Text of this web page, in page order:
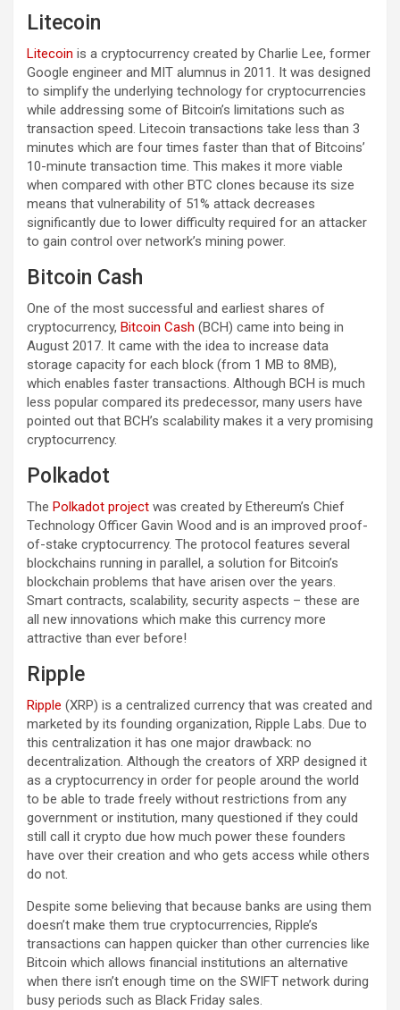
Litecoin
Litecoin is a cryptocurrency created by Charlie Lee, former
Google engineer and MIT alumnus in 2011. It was designed
to simplify the underlying technology for cryptocurrencies
while addressing some of Bitcoin’s limitations such as
transaction speed. Litecoin transactions take less than 3
minutes which are four times faster than that of Bitcoins’
10-minute transaction time. This makes it more viable
when compared with other BTC clones because its size
means that vulnerability of 51% attack decreases
significantly due to lower difficulty required for an attacker
to gain control over network’s mining power.
Bitcoin Cash
One of the most successful and earliest shares of
cryptocurrency, Bitcoin Cash (BCH) came into being in
August 2017. It came with the idea to increase data
storage capacity for each block (from 1 MB to 8MB),
which enables faster transactions. Although BCH is much
less popular compared its predecessor, many users have
pointed out that BCH’s scalability makes it a very promising
cryptocurrency.
Polkadot
The Polkadot project was created by Ethereum’s Chief
Technology Officer Gavin Wood and is an improved proof-
of-stake cryptocurrency. The protocol features several
blockchains running in parallel, a solution for Bitcoin’s
blockchain problems that have arisen over the years.
Smart contracts, scalability, security aspects – these are
all new innovations which make this currency more
attractive than ever before!
Ripple
Ripple (XRP) is a centralized currency that was created and
marketed by its founding organization, Ripple Labs. Due to
this centralization it has one major drawback: no
decentralization. Although the creators of XRP designed it
as a cryptocurrency in order for people around the world
to be able to trade freely without restrictions from any
government or institution, many questioned if they could
still call it crypto due how much power these founders
have over their creation and who gets access while others
do not.
Despite some believing that because banks are using them
doesn’t make them true cryptocurrencies, Ripple’s
transactions can happen quicker than other currencies like
Bitcoin which allows financial institutions an alternative
when there isn’t enough time on the SWIFT network during
busy periods such as Black Friday sales.